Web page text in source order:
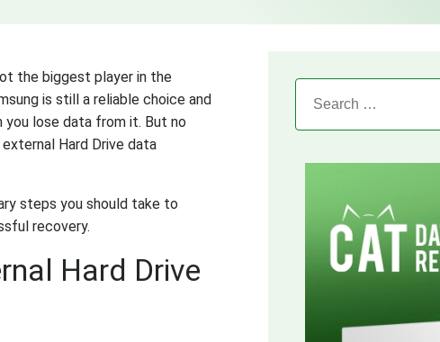
the biggest player in the
is still a reliable choice and
lose data from it. But no
Hard Drive data
steps you should take to
recovery.
Hard Drive